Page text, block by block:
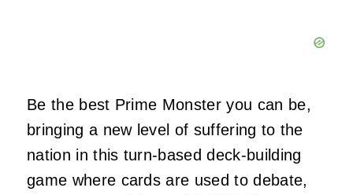
Be the best Prime Monster you can be,
bringing a new level of suffering to the
nation in this turn-based deck-building
game where cards are used to debate,